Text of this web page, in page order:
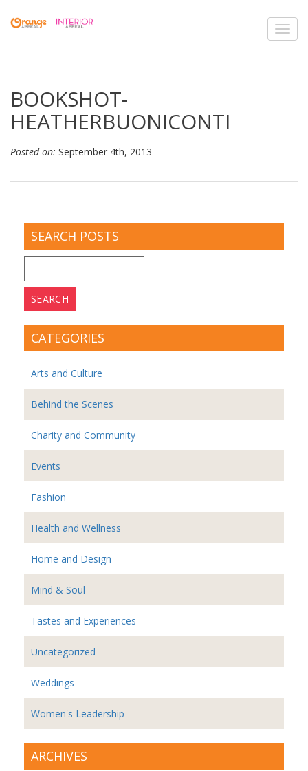
BOOKSHOT-
HEATHERBUONICONTI
Posted on: September 4th, 2013
SEARCH POSTS
for:
CATEGORIES
Arts and Culture
Behind the Scenes
Charity and Community
Events
Fashion
Health and Wellness
Home and Design
Mind & Soul
Tastes and Experiences
Uncategorized
Weddings
Women's Leadership
ARCHIVES